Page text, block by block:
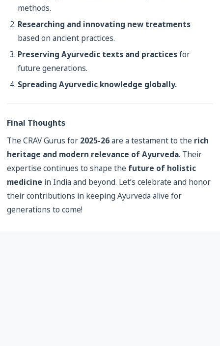
methods.
Researching and innovating new treatments
based on ancient practices.
Preserving Ayurvedic texts and practicesfor
future generations.
Spreading Ayurvedic knowledge globally.
Final Thoughts
The CRAV Gurus for 2025-26are a testament to the rich
heritage and modern relevance of Ayurveda. Their
expertise continues to shape the future of holistic
medicine in India and beyond. Let’s celebrate and honor
their contributions in keeping Ayurveda alive for
generations to come!